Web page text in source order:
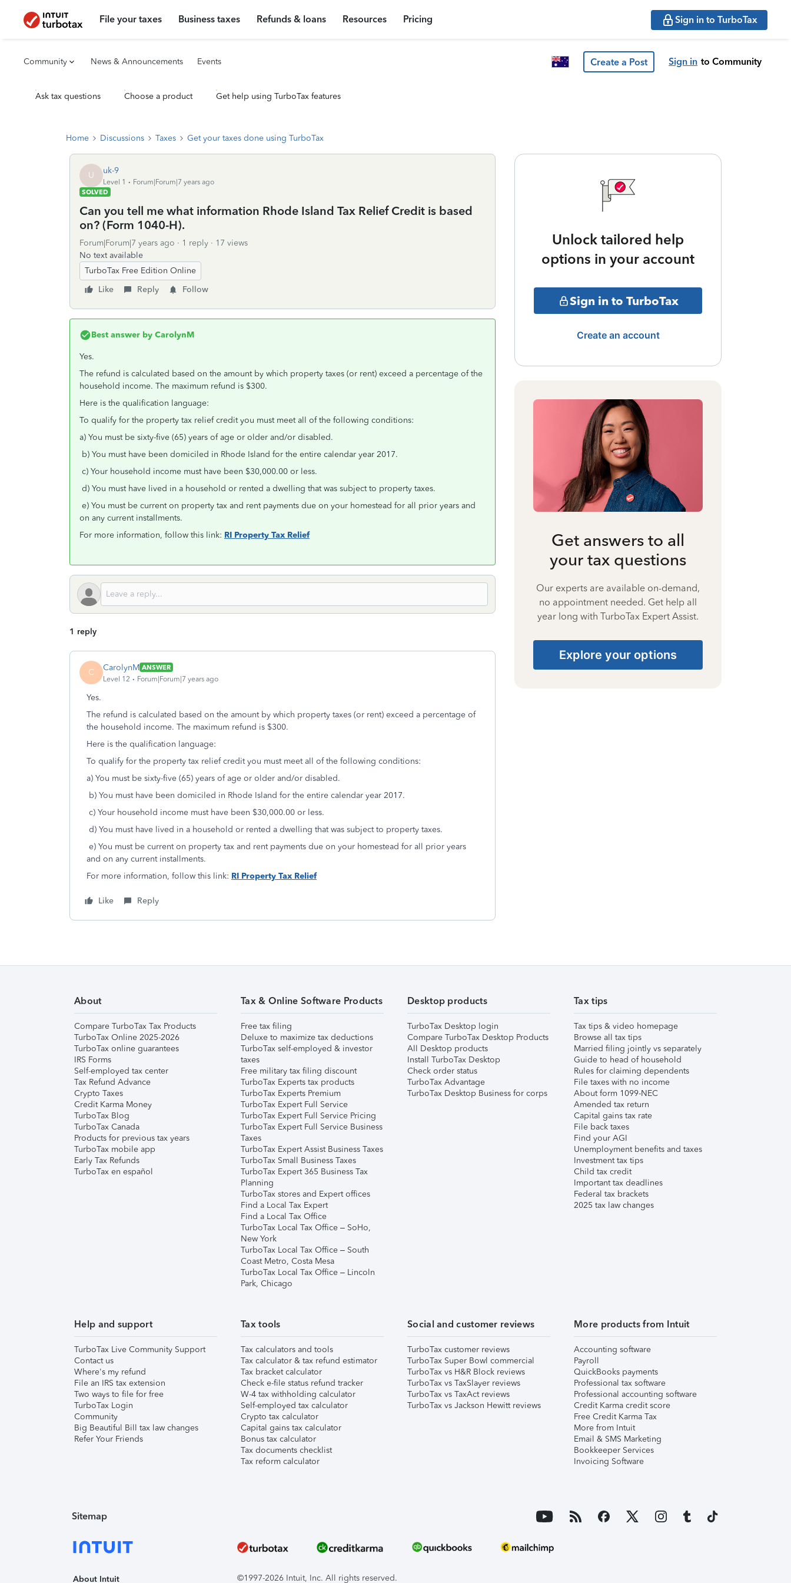
File your taxes Business taxes Refunds & loans Resources Pricing Sign in to TurboTax
Community News & Announcements Events Create a Post Sign in to Community
Ask tax questions Choose a product Get help using TurboTax features
Home Discussions Taxes Get your taxes done using TurboTax
U uk-9
Level 1
Forum|Forum|7 years ago
SOLVED
Can you tell me what information Rhode Island Tax Relief Credit is based
on? (Form 1040-H).
Forum|Forum|7 years ago 1 reply
17 views
No text available
TurboTax Free Edition Online
Like
Reply Follow
Best answer by CarolynM
Yes.
The refund is calculated based on the amount by which property taxes (or rent) exceed a percentage of the
household income. The maximum refund is $300.
Here is the qualification language:
To qualify for the property tax relief credit you must meet all of the following conditions:
a) You must be sixty-five (65) years of age or older and/or disabled.
b) You must have been domiciled in Rhode Island for the entire calendar year 2017.
c) Your household income must have been $30,000.00 or less.
d) You must have lived in a household or rented a dwelling that was subject to property taxes.
e) You must be current on property tax and rent payments due on your homestead for all prior years and
on any current installments.
For more information, follow this link: RI Property Tax Relief
1 reply
C CarolynM ANSWER
Level 12
Forum|Forum|7 years ago
Yes.
The refund is calculated based on the amount by which property taxes (or rent) exceed a percentage of
the household income. The maximum refund is $300.
Here is the qualification language:
To qualify for the property tax relief credit you must meet all of the following conditions:
a) You must be sixty-five (65) years of age or older and/or disabled.
b) You must have been domiciled in Rhode Island for the entire calendar year 2017.
c) Your household income must have been $30,000.00 or less.
d) You must have lived in a household or rented a dwelling that was subject to property taxes.
e) You must be current on property tax and rent payments due on your homestead for all prior years
and on any current installments.
For more information, follow this link: RI Property Tax Relief
Like Reply
Unlock tailored help
options in your account
Sign in to TurboTax
Create an account
Get answers to all
your tax questions
Our experts are available on-demand,
no appointment needed. Get help all
year long with TurboTax Expert Assist.
Explore your options
About
Compare TurboTax Tax Products
TurboTax Online 2025-2026
TurboTax online guarantees
IRS Forms
Self-employed tax center
Tax Refund Advance
Crypto Taxes
Credit Karma Money
TurboTax Blog
TurboTax Canada
Products for previous tax years
TurboTax mobile app
Early Tax Refunds
TurboTax en español
Tax & Online Software Products
Free tax filing
Deluxe to maximize tax deductions
TurboTax self-employed & investor
taxes
Free military tax filing discount
TurboTax Experts tax products
TurboTax Experts Premium
TurboTax Expert Full Service
TurboTax Expert Full Service Pricing
TurboTax Expert Full Service Business
Taxes
TurboTax Expert Assist Business Taxes
TurboTax Small Business Taxes
TurboTax Expert 365 Business Tax
Planning
TurboTax stores and Expert offices
Find a Local Tax Expert
Find a Local Tax Office
TurboTax Local Tax Office – SoHo,
New York
TurboTax Local Tax Office – South
Coast Metro, Costa Mesa
TurboTax Local Tax Office – Lincoln
Park, Chicago
Desktop products
TurboTax Desktop login
Compare TurboTax Desktop Products
All Desktop products
Install TurboTax Desktop
Check order status
TurboTax Advantage
TurboTax Desktop Business for corps
Tax tips
Tax tips & video homepage
Browse all tax tips
Married filing jointly vs separately
Guide to head of household
Rules for claiming dependents
File taxes with no income
About form 1099-NEC
Amended tax return
Capital gains tax rate
File back taxes
Find your AGI
Unemployment benefits and taxes
Investment tax tips
Child tax credit
Important tax deadlines
Federal tax brackets
2025 tax law changes
Help and support
TurboTax Live Community Support
Contact us
Where's my refund
File an IRS tax extension
Two ways to file for free
TurboTax Login
Community
Big Beautiful Bill tax law changes
Refer Your Friends
Tax tools
Tax calculators and tools
Tax calculator & tax refund estimator
Tax bracket calculator
Check e-file status refund tracker
W-4 tax withholding calculator
Self-employed tax calculator
Crypto tax calculator
Capital gains tax calculator
Bonus tax calculator
Tax documents checklist
Tax reform calculator
Social and customer reviews
TurboTax customer reviews
TurboTax Super Bowl commercial
TurboTax vs H&R Block reviews
TurboTax vs TaxSlayer reviews
TurboTax vs TaxAct reviews
TurboTax vs Jackson Hewitt reviews
More products from Intuit
Accounting software
Payroll
QuickBooks payments
Professional tax software
Professional accounting software
Credit Karma credit score
Free Credit Karma Tax
More from Intuit
Email & SMS Marketing
Bookkeeper Services
Invoicing Software
Sitemap
About Intuit ©1997-2026 Intuit, Inc. All rights reserved.